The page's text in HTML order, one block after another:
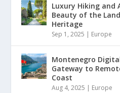
Luxury Hiking and
Beauty of the
Heritage
Sep 1, 2025 | Europe
Montenegro
Gateway to
Coast
Aug 4, 2025 | Europe